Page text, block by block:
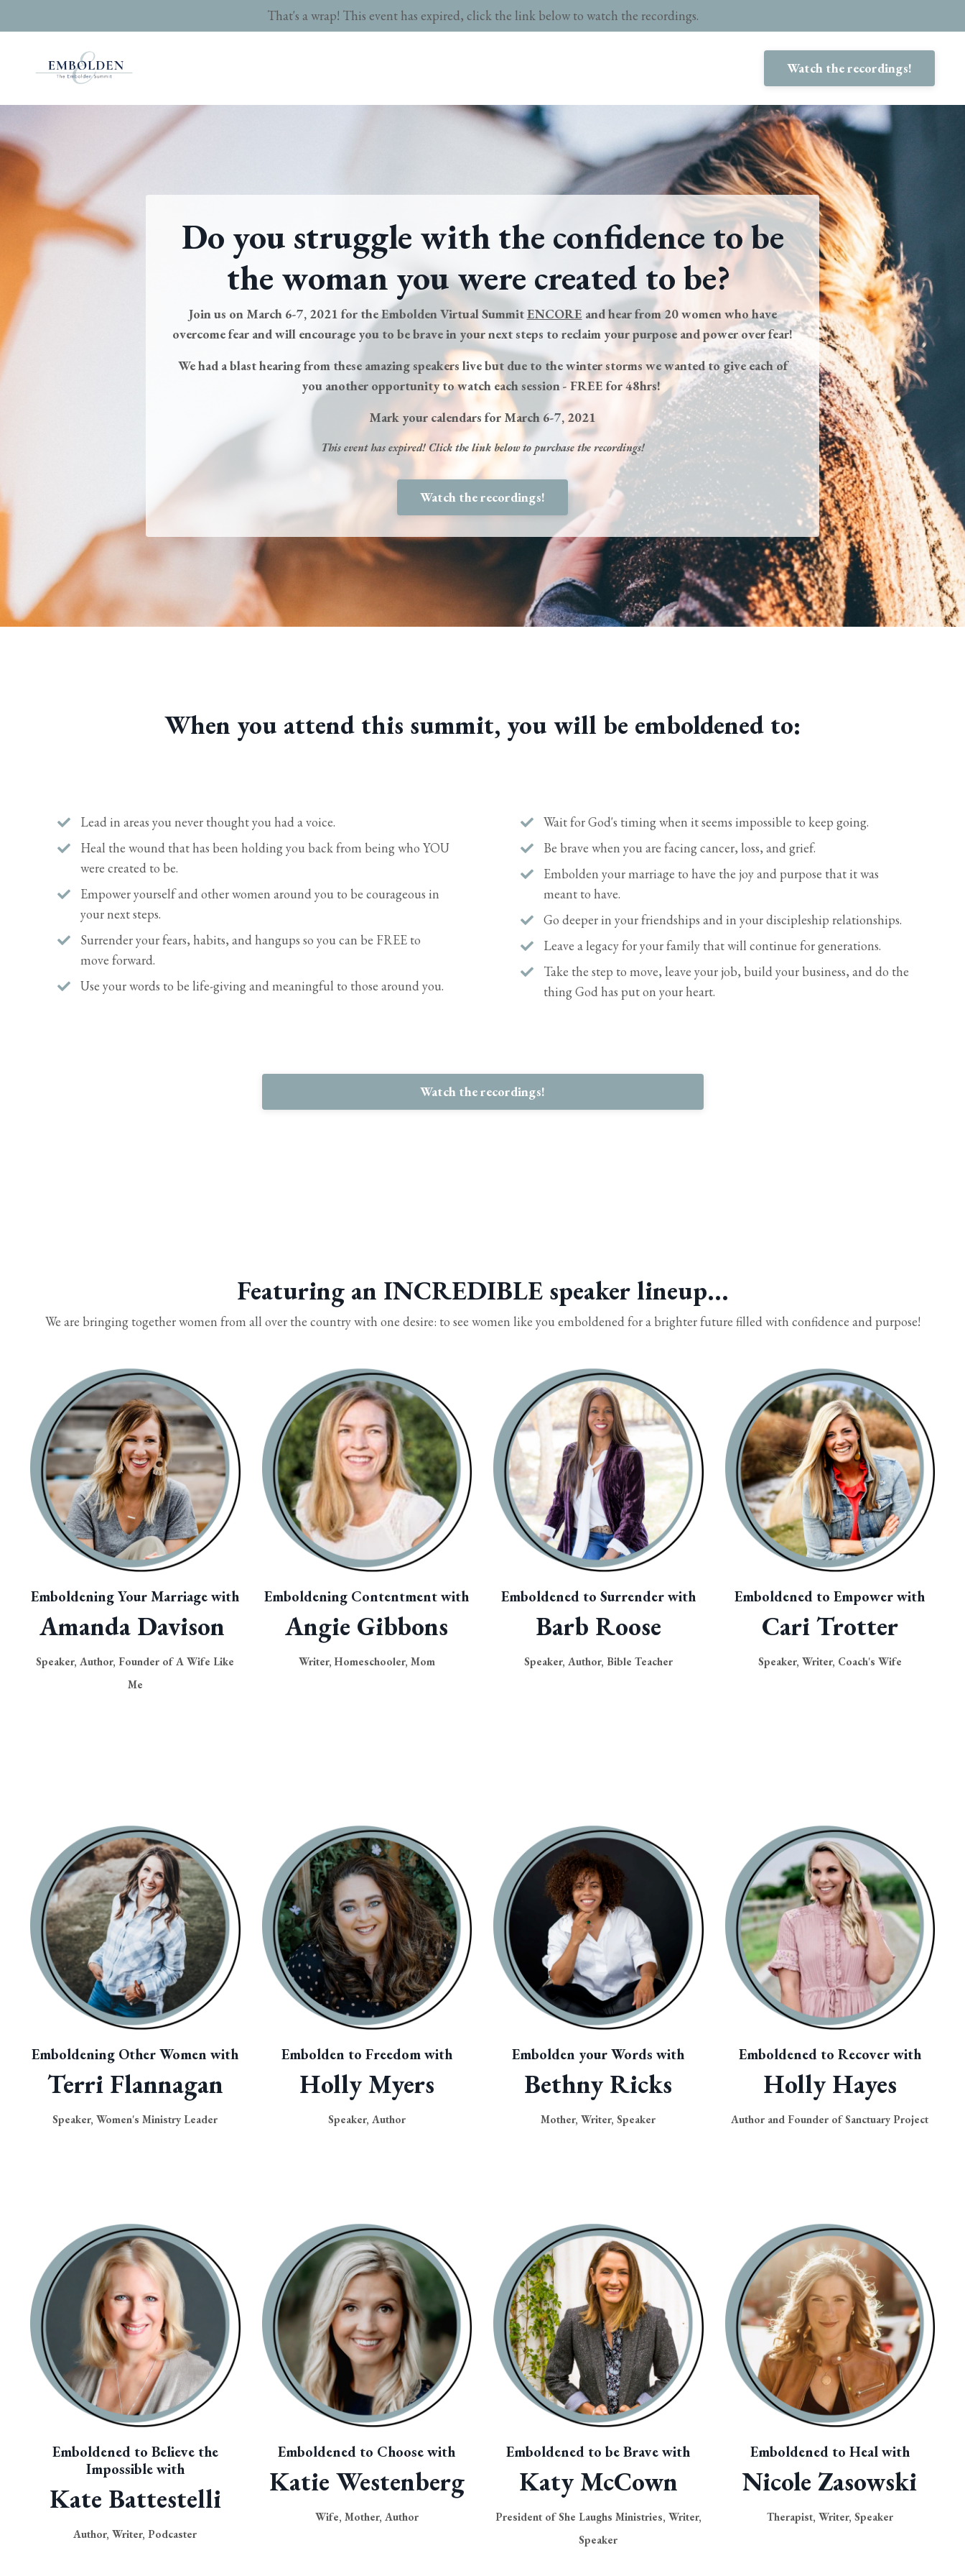
That's a wrap! This event has expired, click the link below to watch the recordings.
Watch the recordings!
Do you struggle with the confidence to be
the woman you were created to be?
Join us on March 6-7, 2021 for the Embolden Virtual SummitENCORE and hear from 20 women who have
overcome fear and will encourage you to be brave in your next steps to reclaim your purpose and power over fear!
We had a blast hearing from these amazing speakers live but due to the winter storms we wanted to give each of
you another opportunity to watch each session - FREE for 48hrs!
Mark your calendars for March 6-7, 2021
This event has expired! Click the link below to purchase the recordings!
Watch the recordings!
When you attend this summit, you will be emboldened to:
Lead in areas you never thought you had a voice.
Heal the wound that has been holding you back from being who YOU
were created to be.
Empower yourself and other women around you to be courageous in
your next steps.
Surrender your fears, habits, and hangups so you can be FREE to
move forward.
Use your words to be life-giving and meaningful to those around you.
Wait for God's timing when it seems impossible to keep going.
Be brave when you are facing cancer, loss, and grief.
Embolden your marriage to have the joy and purpose that it was
meant to have.
Go deeper in your friendships and in your discipleship relationships.
Leave a legacy for your family that will continue for generations.
Take the step to move, leave your job, build your business, and do the
thing God has put on your heart.
Watch the recordings!
Featuring an INCREDIBLE speaker lineup...
We are bringing together women from all over the country with one desire: to see women like you emboldened for a brighter future filled with confidence and purpose!
Emboldening Your Marriage with
Amanda Davison
Speaker, Author, Founder of A Wife Like
Me
Emboldening Contentment with
Angie Gibbons
Writer, Homeschooler, Mom
Emboldened to Surrender with
Barb Roose
Speaker, Author, Bible Teacher
Emboldened to Empower with
Cari Trotter
Speaker, Writer, Coach's Wife
Emboldening Other Women with
Terri Flannagan
Speaker, Women's Ministry Leader
Embolden to Freedom with
Holly Myers
Speaker, Author
Embolden your Words with
Bethny Ricks
Mother, Writer, Speaker
Emboldened to Recover with
Holly Hayes
Author and Founder of Sanctuary Project
Emboldened to Believe the
Impossible with
Kate Battestelli
Author, Writer, Podcaster
Emboldened to Choose with
Katie Westenberg
Wife, Mother, Author
Emboldened to be Brave with
Katy McCown
President of She Laughs Ministries, Writer,
Speaker
Emboldened to Heal with
Nicole Zasowski
Therapist, Writer, Speaker